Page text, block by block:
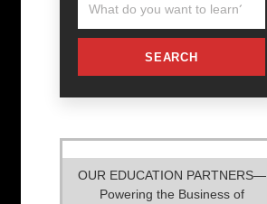
SEARCH
OUR EDUCATION PARTNERS—
Powering the Business of